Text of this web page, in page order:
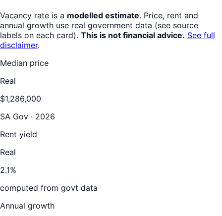
Vacancy rate is a modelled estimate. Price, rent and
annual growth use real government data (see source
labels on each card). This is not financial advice. See full
disclaimer.
Median price
Real
$1,286,000
SA Gov · 2026
Rent yield
Real
2.1%
computed from govt data
Annual growth